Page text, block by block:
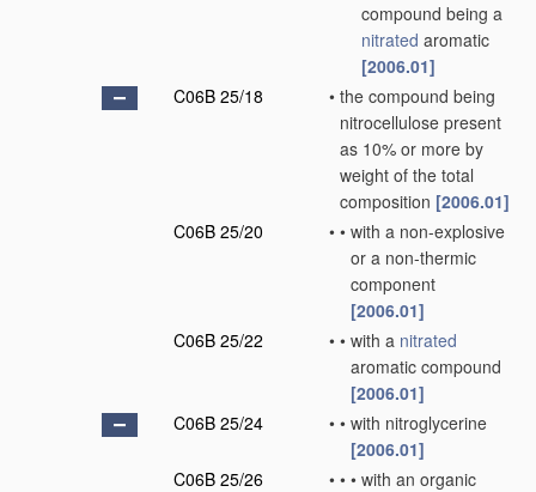
compound being a
nitrated aromatic
[2006.01]
C06B 25/18
• the compound being
nitrocellulose present
as 10% or more by
weight of the total
composition [2006.01]
C06B 25/20
• • with a non-explosive
or a non-thermic
component
[2006.01]
C06B 25/22
• • with a nitrated
aromatic compound
[2006.01]
C06B 25/24
• • with nitroglycerine
[2006.01]
C06B 25/26
• • • with an organic